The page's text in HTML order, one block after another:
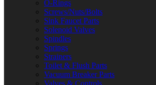
O-Rings
Screws/Nuts/Bolts
Sink Faucet Parts
Solenoid Valves
Spindles
Springs
Strainers
Toilet & Flush Parts
Vacuum Breaker Parts
Valves & Controls